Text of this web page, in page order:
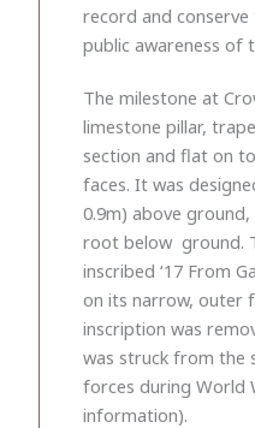
record and
public awareness of
The milestone at
limestone pillar,
section and flat on
faces. It was
0.9m) above
root below ground.
inscribed ‘17 From
on its narrow, outer
inscription was
was struck from the
forces during World
information).